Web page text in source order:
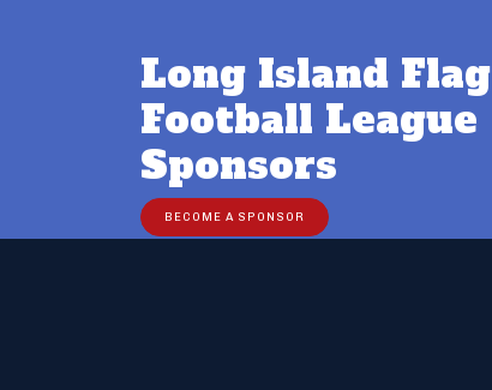
Long Island Flag
Football League
Sponsors
BECOME A SPONSOR